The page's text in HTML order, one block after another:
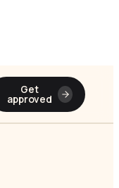
Get
approved